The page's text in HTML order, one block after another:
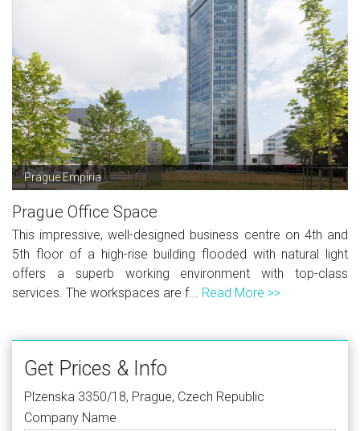
Prague Empiria
Prague Office Space
This impressive, well-designed business centre on 4th and
5th floor of a high-rise building flooded with natural light
offers a superb working environment with top-class
services. The workspaces are f... Read More >>
Get Prices & Info
Plzenska 3350/18, Prague, Czech Republic
Company Name